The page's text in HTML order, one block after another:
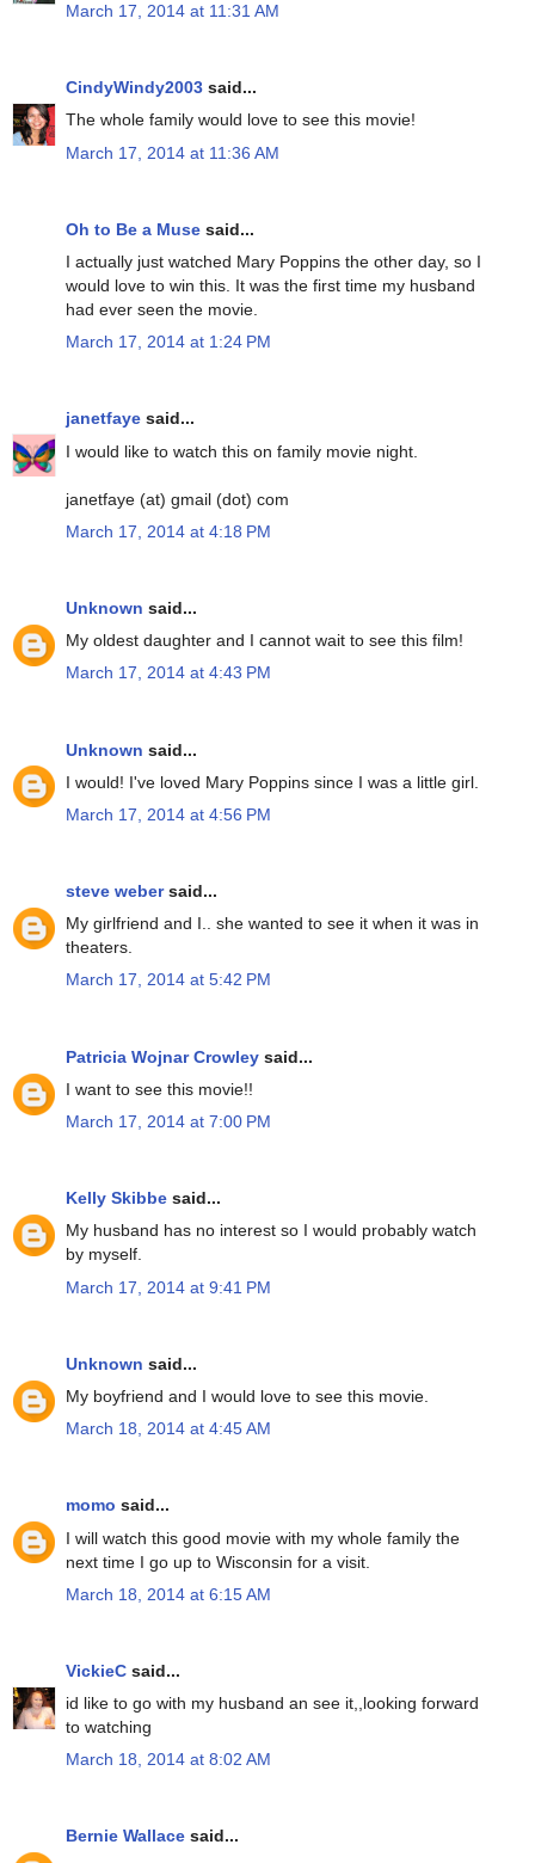
March 17, 2014 at 11:31 AM
CindyWindy2003 said...
The whole family would love to see this movie!
March 17, 2014 at 11:36 AM
Oh to Be a Muse said...
I actually just watched Mary Poppins the other day, so I
would love to win this. It was the first time my husband
had ever seen the movie.
March 17, 2014 at 1:24 PM
janetfaye said...
I would like to watch this on family movie night.
janetfaye (at) gmail (dot) com
March 17, 2014 at 4:18 PM
Unknown said...
My oldest daughter and I cannot wait to see this film!
March 17, 2014 at 4:43 PM
Unknown said...
I would! I've loved Mary Poppins since I was a little girl.
March 17, 2014 at 4:56 PM
steve webersaid...
My girlfriend and I.. she wanted to see it when it was in
theaters.
March 17, 2014 at 5:42 PM
Patricia Wojnar Crowley said...
I want to see this movie!!
March 17, 2014 at 7:00 PM
Kelly Skibbe said...
My husband has no interest so I would probably watch
by myself.
March 17, 2014 at 9:41 PM
Unknown said...
My boyfriend and I would love to see this movie.
March 18, 2014 at 4:45 AM
momo said...
I will watch this good movie with my whole family the
next time I go up to Wisconsin for a visit.
March 18, 2014 at 6:15 AM
VickieC said...
id like to go with my husband an see it,,looking forward
to watching
March 18, 2014 at 8:02 AM
Bernie Wallace said...